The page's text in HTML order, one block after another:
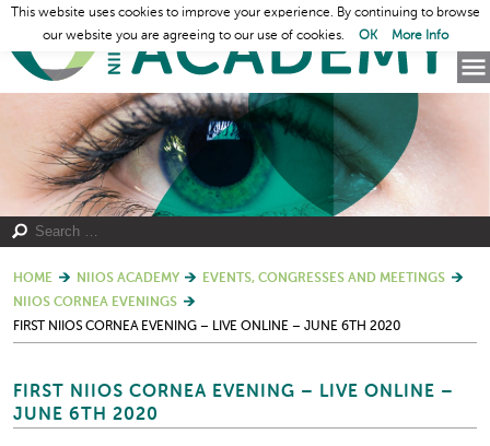
HOME NIIOS ACADEMY
EVENTS, CONGRESSES AND MEETINGS
NIIOS CORNEA EVENINGS
FIRST NIIOS CORNEA EVENING – LIVE ONLINE – JUNE 6TH 2020
FIRST NIIOS CORNEA EVENING – LIVE ONLINE –
JUNE 6TH 2020
This website uses cookies to improve your experience. By continuing to browse
our website you are agreeing to our use of cookies.
OK More Info